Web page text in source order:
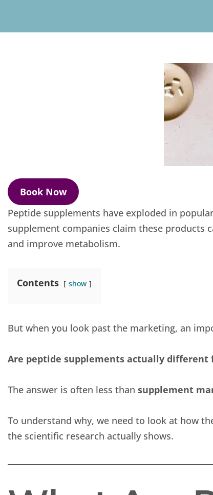
Book Now
Peptide supplements have exploded in
supplement companies claim these products
and improve metabolism.
Contents show
But when you look past the marketing, an
Are peptide supplements actually
The answer is often less than supplement
To understand why, we need to look at how
the scientific research actually shows.